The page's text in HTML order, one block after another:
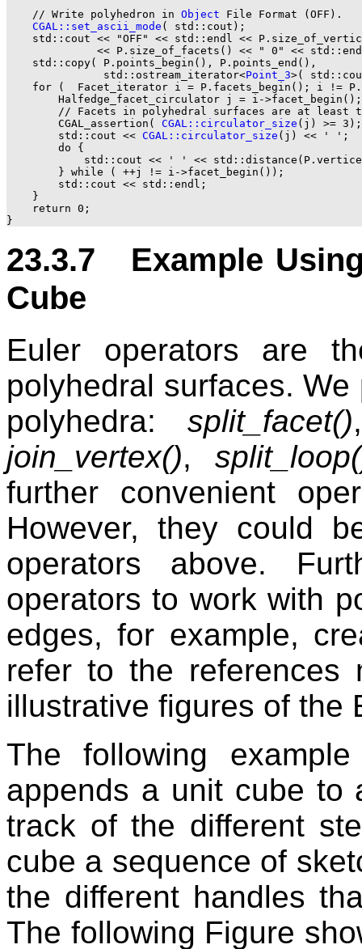
    // Write polyhedron in
Object File Format (OFF).
CGAL::set_ascii_mode ( std::cout);
std::cout << "OFF" << std::endl <<
<< P.size_of_facets() << " 0" <<
    std::copy( P.points_begin(), P.points_end(),
               std::ostream_iterator<
Point_3>(
for (  Facet_iterator i = P.facets_begin(); i !=
        Halfedge_facet_circulator j = i->facet_begin();
// Facets in polyhedral surfaces are at least
        CGAL_assertion(
CGAL::circulator_size (j) >= 3);
        std::cout <<
CGAL::circulator_size (j) << ' ';
        do {
std::cout << ' ' <<
        } while ( ++j != i->facet_begin());
        std::cout << std::endl;
    }
    return 0;
23.3.7 Example
Cube
Euler operators are
polyhedral surfaces.
polyhedra:split_facet()
join_vertex(),
further convenient
However, they could
operators above.
operators to work with
edges, for example,
refer to the references
illustrative figures of the
The following
appends a unit cube to
track of the different
cube a sequence of
the different handles
The following Figure